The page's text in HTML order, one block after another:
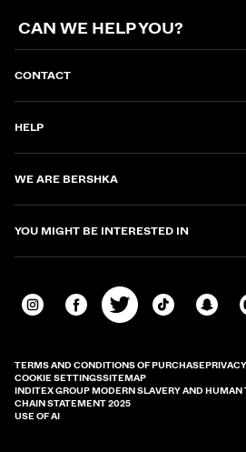
CAN WE HELP YOU?
CONTACT
HELP
WE ARE BERSHKA
YOU MIGHT BE INTERESTED IN
TERMS AND CONDITIONS OF PURCHASE
COOKIE SETTINGSSITEMAP
INDITEX GROUP MODERN SLAVERY AND HUMAN
CHAIN STATEMENT 2025
USE OF AI